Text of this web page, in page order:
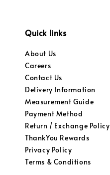
Quick links
About Us
Careers
Contact Us
Delivery Information
Measurement Guide
Payment Method
Return / Exchange Policy
ThankYou Rewards
Privacy Policy
Terms & Conditions